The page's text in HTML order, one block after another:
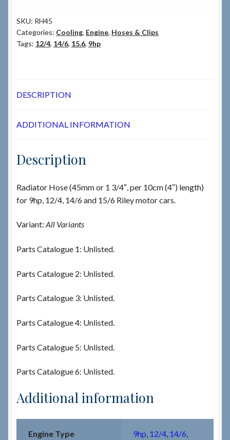
News & Info
SKU: RH45
Categories: Cooling, Engine, Hoses & Clips
Tags: 12/4, 14/6, 15.6, 9hp
DESCRIPTION
ADDITIONAL INFORMATION
Description
Radiator Hose (45mm or 1 3/4″, per 10cm (4″) length)
for 9hp, 12/4, 14/6 and 15/6 Riley motor cars.
Variant: All Variants
Parts Catalogue 1: Unlisted.
Parts Catalogue 2: Unlisted.
Parts Catalogue 3: Unlisted.
Parts Catalogue 4: Unlisted.
Parts Catalogue 5: Unlisted.
Parts Catalogue 6: Unlisted.
Additional information
Engine Type 9hp 12/4, 14/6